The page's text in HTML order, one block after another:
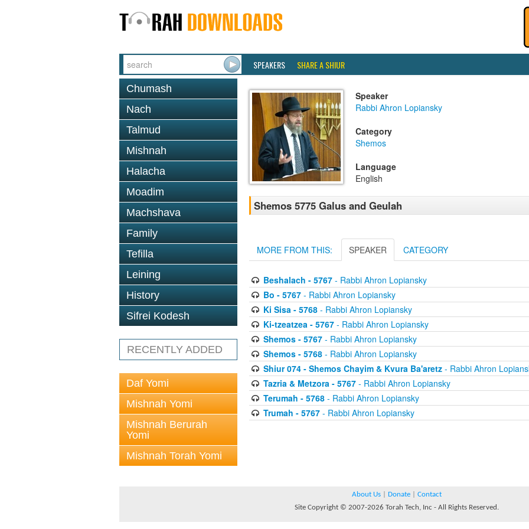
SPEAKERS SHARE A SHIUR
Chumash
Nach
Talmud
Mishnah
Halacha
Moadim
Machshava
Family
Tefilla
Leining
History
Sifrei Kodesh
RECENTLY ADDED
Daf Yomi
Mishnah Yomi
Mishnah Berurah
Yomi
Mishnah Torah Yomi
Speaker
Rabbi Ahron Lopiansky
Category
Shemos
Language
English
Shemos 5775 Galus and Geulah
MORE FROM THIS: SPEAKER CATEGORY
Beshalach - 5767- Rabbi Ahron Lopiansky
Bo - 5767- Rabbi Ahron Lopiansky
Ki Sisa - 5768- Rabbi Ahron Lopiansky
Ki-tzeatzea - 5767- Rabbi Ahron Lopiansky
Shemos - 5767- Rabbi Ahron Lopiansky
Shemos - 5768- Rabbi Ahron Lopiansky
Shiur 074 - Shemos Chayim & Kvura Ba'aretz- Rabbi Ahron
Tazria & Metzora - 5767- Rabbi Ahron Lopiansky
Terumah - 5768- Rabbi Ahron Lopiansky
Trumah - 5767- Rabbi Ahron Lopiansky
About Us Donate
Contact
Site Copyright © 2007-2026 Torah Tech, Inc - All Rights Reserved.